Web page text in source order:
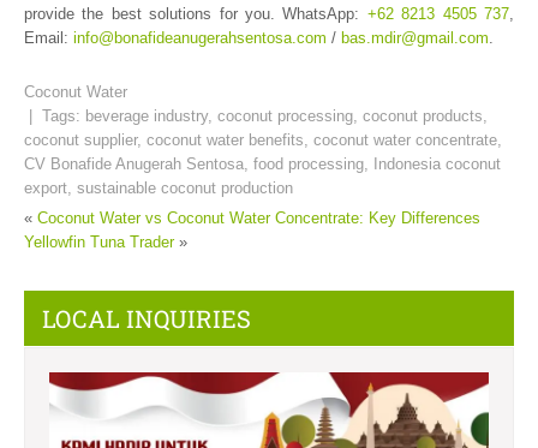
provide the best solutions for you. WhatsApp: +62 8213 4505 737
Email: info@bonafideanugerahsentosa.com / bas.mdir@gmail.com
Coconut Water
| Tags: beverage industry, coconut processing coconut products
coconut supplier, coconut water benefits coconut water concentrate
CV Bonafide Anugerah Sentosa food processing Indonesia coconut
export sustainable coconut production
« Coconut Water vs Coconut Water Concentrate: Key Differences
Yellowfin Tuna Trader»
LOCAL INQUIRIES